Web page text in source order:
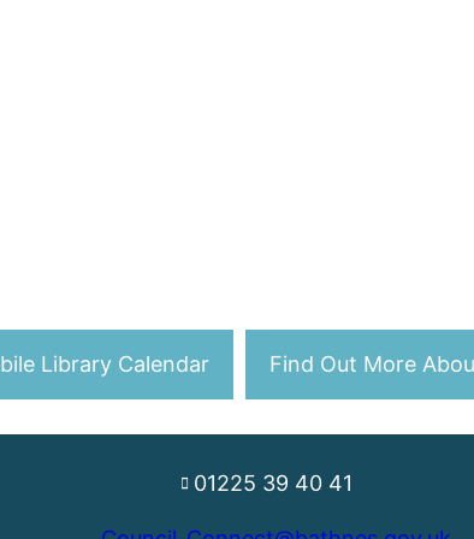
Library Calendar Find Out More
01225 39 40 41